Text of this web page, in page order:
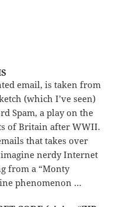
email, is taken from
(which I’ve seen)
Spam, a play on the
of Britain after WWII.
that takes over
nerdy Internet
from a “Monty
phenomenon …